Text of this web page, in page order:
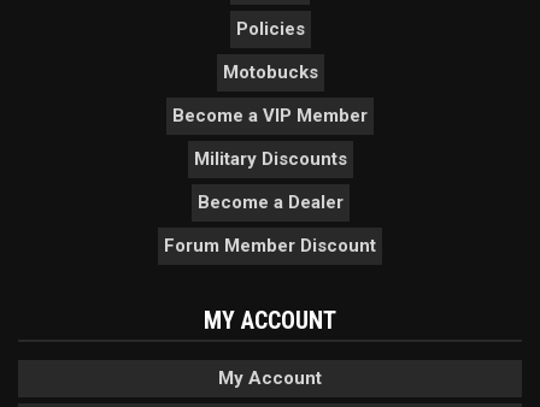
Policies
Motobucks
Become a VIP Member
Military Discounts
Become a Dealer
Forum Member Discount
MY ACCOUNT
My Account